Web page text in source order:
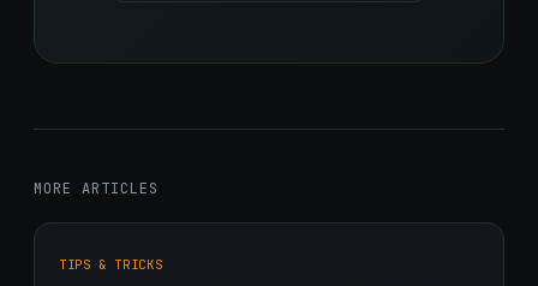
MORE ARTICLES
TIPS & TRICKS